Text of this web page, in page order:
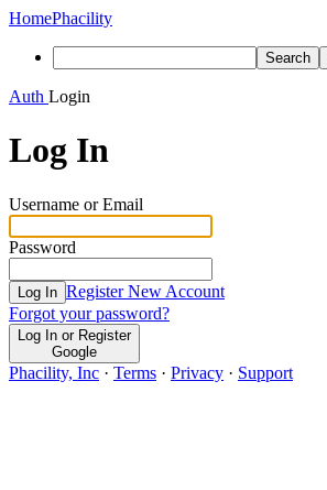
HomePhacility
Search
Auth Login
Log In
Username or Email
Password
Log In Register New Account
Forgot your password?
Log In or Register
Google
Phacility, Inc · Terms · Privacy · Support